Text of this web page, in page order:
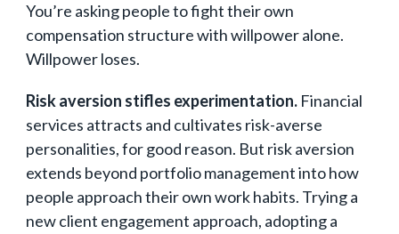
You’re asking people to fight their own
compensation structure with willpower alone.
Willpower loses.
Risk aversion stifles experimentation. Financial
services attracts and cultivates risk-averse
personalities, for good reason. But risk aversion
extends beyond portfolio management into how
people approach their own work habits. Trying a
new client engagement approach, adopting a